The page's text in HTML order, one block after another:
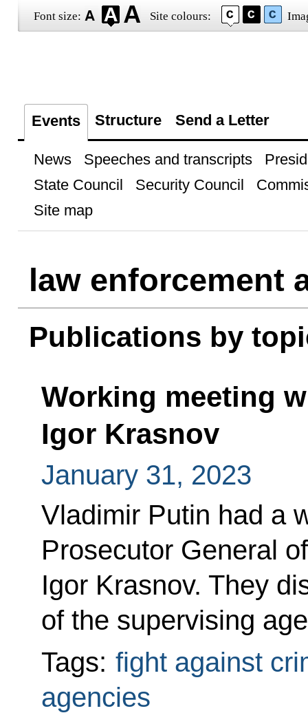
Font size: Site colours:
Events Structure Send a Letter
News Speeches and transcripts
State Council
Security Council
Site map
law enforcement
Publications by
Working meeting
Igor Krasnov
January 31, 2023
Vladimir Putin had a
Prosecutor General
Igor Krasnov. They
of the supervising
Tags: fight against
agencies